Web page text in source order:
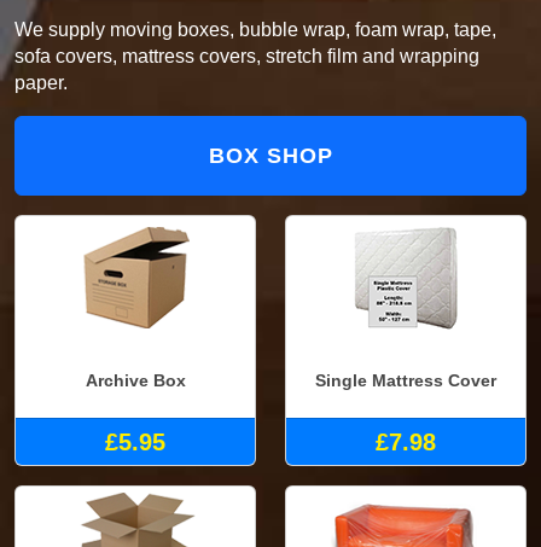
We supply moving boxes, bubble wrap, foam wrap, tape,
sofa covers, mattress covers, stretch film and wrapping
paper.
BOX SHOP
Archive Box
£5.95
Single Mattress Cover
£7.98